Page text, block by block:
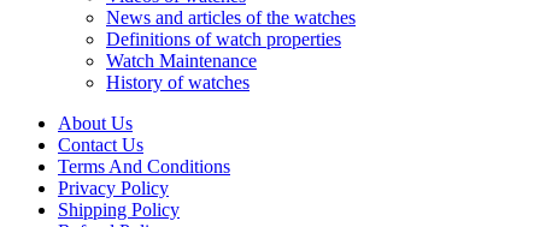
News and articles of the watches
Definitions of watch properties
Watch Maintenance
History of watches
About Us
Contact Us
Terms And Conditions
Privacy Policy
Shipping Policy